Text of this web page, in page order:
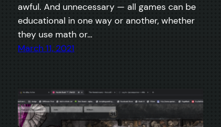
awful. And unnecessary — all games can be
educational in one way or another, whether
they use math or…
March 11, 2021